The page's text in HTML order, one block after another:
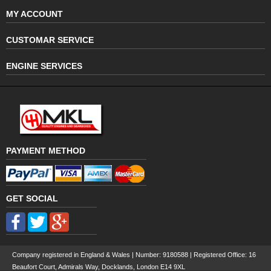
MY ACCOUNT
CUSTOMAR SERVICE
ENGINE SERVICES
PAYMENT METHOD
GET SOCIAL
Company registered in England & Wales | Number: 9180588 | Registered Office: 16
Beaufort Court, Admirals Way, Docklands, London E14 9XL